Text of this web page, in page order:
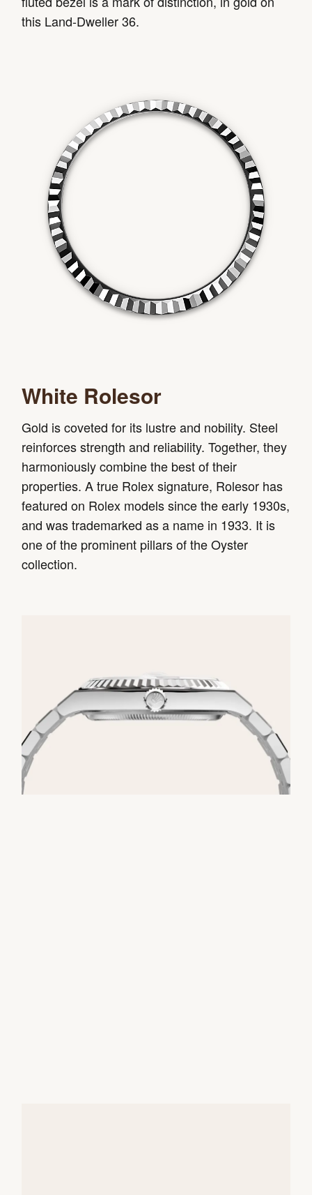
this Land-Dweller 36.
White Rolesor
Gold is coveted for its lustre and nobility. Steel
reinforces strength and reliability. Together, they
harmoniously combine the best of their
properties. A true Rolex signature, Rolesor has
featured on Rolex models since the early 1930s,
and was trademarked as a name in 1933. It is
one of the prominent pillars of the Oyster
collection.